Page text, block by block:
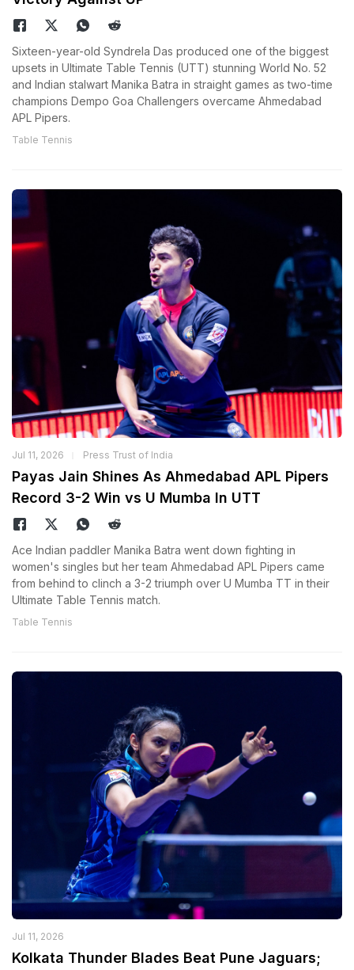
Sixteen-year-old Syndrela Das produced one of the biggest
upsets in Ultimate Table Tennis (UTT) stunning World No. 52
and Indian stalwart Manika Batra in straight games as two-time
champions Dempo Goa Challengers overcame Ahmedabad
APL Pipers.
Table Tennis
Jul 11, 2026 Press Trust of India
Payas Jain Shines As Ahmedabad APL Pipers
Record 3-2 Win vs U Mumba In UTT
Ace Indian paddler Manika Batra went down fighting in
women's singles but her team Ahmedabad APL Pipers came
from behind to clinch a 3-2 triumph over U Mumba TT in their
Ultimate Table Tennis match.
Table Tennis
Jul 11, 2026
Kolkata Thunder Blades Beat Pune Jaguars;